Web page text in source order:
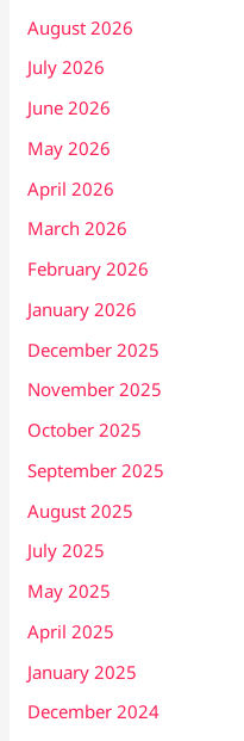
August 2026
July 2026
June 2026
May 2026
April 2026
March 2026
February 2026
January 2026
December 2025
November 2025
October 2025
September 2025
August 2025
July 2025
May 2025
April 2025
January 2025
December 2024